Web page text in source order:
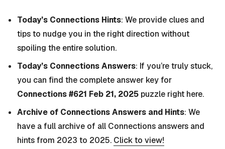
Today’s Connections Hints: We provide clues and
tips to nudge you in the right direction without
spoiling the entire solution.
Today’s Connections Answers: If you’re truly stuck,
you can find the complete answer key for
Connections #621 Feb 21, 2025 puzzle right here.
Archive of Connections Answers and Hints: We
have a full archive of all Connections answers and
hints from 2023 to 2025. Click to view!